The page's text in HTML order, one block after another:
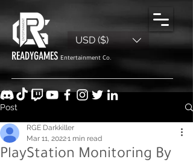
USD ($)
READYGAMES Entertainment Co.
Post
PlayStation Monitoring By
RGE Darkkiller
Mar 11, 20221 min read